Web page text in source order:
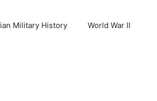
Military History World War II